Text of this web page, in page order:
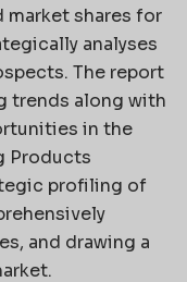
shares for
analyses
The report
trends along with
in the
Products
profiling of
and drawing a